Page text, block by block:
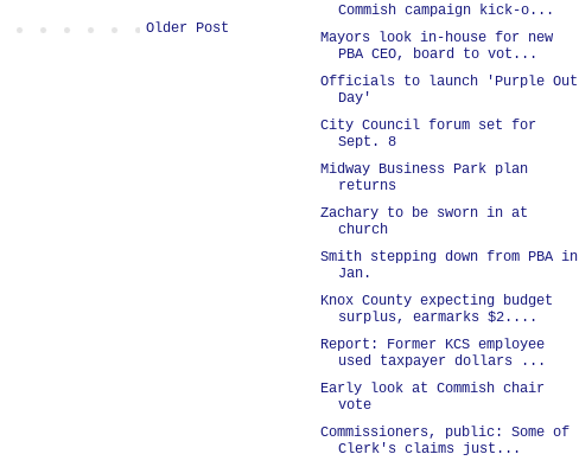
Older Post
Commish campaign kick-o...
Mayors look in-house for new
PBA CEO, board to vot...
Officials to launch 'Purple Out
Day'
City Council forum set for
Sept. 8
Midway Business Park plan
returns
Zachary to be sworn in at
church
Smith stepping down from PBA in
Jan.
Knox County expecting budget
surplus, earmarks $2....
Report: Former KCS employee
used taxpayer dollars ...
Early look at Commish chair
vote
Commissioners, public: Some of
Clerk's claims just...